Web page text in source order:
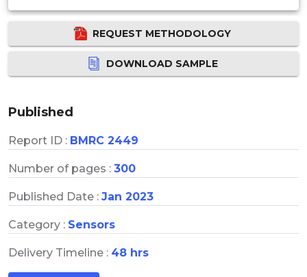
REQUEST METHODOLOGY
DOWNLOAD SAMPLE
Published
Report ID : BMRC 2449
Number of pages : 300
Published Date : Jan 2023
Category : Sensors
Delivery Timeline : 48 hrs